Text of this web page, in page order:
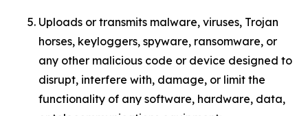
Uploads or transmits malware, viruses, Trojan
horses, keyloggers, spyware, ransomware, or
any other malicious code or device designed to
disrupt, interfere with, damage, or limit the
functionality of any software, hardware, data,